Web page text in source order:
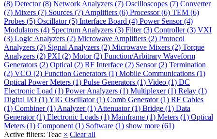
(8) Detector(8) Network Analyzers (7) Oscilloscopes (7) Converter
(7) Mixers (7) Sources (7) Amplifiers (6) Processor(6) TEM (6)
Probes (5) Oscillator(5) Interface Board (4) Power Sensor(4)
Modulators (4) Spectrum Analyzers (3) Filter(3) Controller(3) VXI
(3) Logic Analyzers (2) Microwave Amplifiers (2) Protocol
Analyzers (2) Signal Analyzers (2) Microwave Mixers (2) Torque
Analyzers (2) PXI (2) Motor(2) Function/Arbitrary Waveform
Generators (2) Optical (2) RF Interface (2) Sensor(2) Termination
(2) VCO (2) Function Generators (1) Mobile Communications (1)
Optical Power Meters (1) Pulse Generators (1) Video (1) DC
Electronic Load (1) Power Analyzers (1) Multiplexer(1) Relay (1)
Digital I/O (1)YIG Oscillator(1) Comb Generator(1) RF Cables
(1) Combiner(1) Analyzer(1) Attenuator(1) Bridge (1) Data
Generator(1) Electronic Loads (1) Mainframe (1) Meters (1) Optical
Meters (1) Component (1) Software (1) show more (61)
Active filters: Teac × Clear all